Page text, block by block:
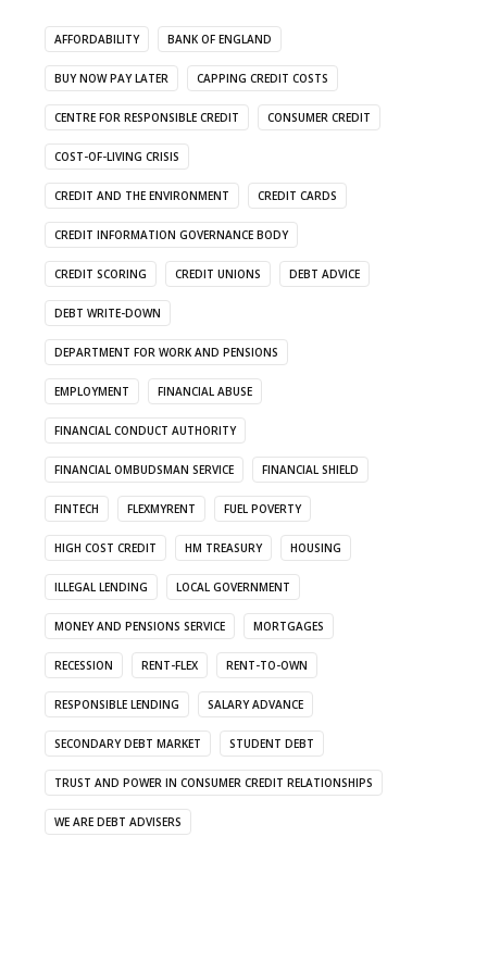
AFFORDABILITY BANK OF ENGLAND
BUY NOW PAY LATER CAPPING CREDIT COSTS
CENTRE FOR RESPONSIBLE CREDIT CONSUMER CREDIT
COST-OF-LIVING CRISIS
CREDIT AND THE ENVIRONMENT CREDIT CARDS
CREDIT INFORMATION GOVERNANCE BODY
CREDIT SCORING CREDIT UNIONS DEBT ADVICE
DEBT WRITE-DOWN
DEPARTMENT FOR WORK AND PENSIONS
EMPLOYMENT FINANCIAL ABUSE
FINANCIAL CONDUCT AUTHORITY
FINANCIAL OMBUDSMAN SERVICE FINANCIAL SHIELD
FINTECH FLEXMYRENT FUEL POVERTY
HIGH COST CREDIT HM TREASURY HOUSING
ILLEGAL LENDING LOCAL GOVERNMENT
MONEY AND PENSIONS SERVICE MORTGAGES
RECESSION RENT-FLEX RENT-TO-OWN
RESPONSIBLE LENDING SALARY ADVANCE
SECONDARY DEBT MARKET STUDENT DEBT
TRUST AND POWER IN CONSUMER CREDIT RELATIONSHIPS
WE ARE DEBT ADVISERS